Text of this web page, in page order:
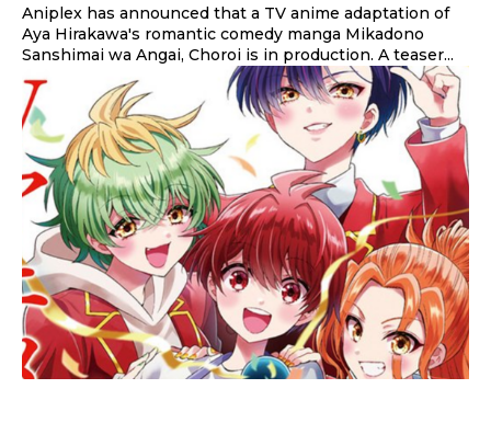
Aniplex has announced that a TV anime adaptation of
Aya Hirakawa's romantic comedy manga Mikadono
Sanshimai wa Angai, Choroi is in production. A teaser...